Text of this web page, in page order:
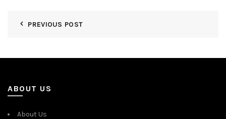
PREVIOUS POST
ABOUT US
About Us